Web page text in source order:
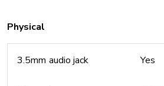
Physical
3.5mm audio jack Yes